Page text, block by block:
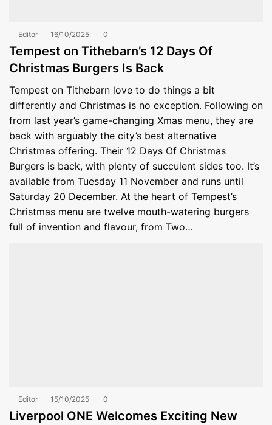
Editor 16/10/2025 0
Tempest on Tithebarn’s 12 Days Of
Christmas Burgers Is Back
Tempest on Tithebarn love to do things a bit
differently and Christmas is no exception. Following on
from last year’s game-changing Xmas menu, they are
back with arguably the city’s best alternative
Christmas offering. Their 12 Days Of Christmas
Burgers is back, with plenty of succulent sides too. It’s
available from Tuesday 11 November and runs until
Saturday 20 December. At the heart of Tempest’s
Christmas menu are twelve mouth-watering burgers
full of invention and flavour, from Two…
Editor 15/10/2025 0
Liverpool ONE Welcomes Exciting New